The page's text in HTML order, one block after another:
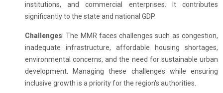
institutions, and commercial enterprises. It contributes
significantly to the state and national GDP.
Challenges: The MMR faces challenges such as congestion,
inadequate infrastructure, affordable housing shortages,
environmental concerns, and the need for sustainable urban
development. Managing these challenges while ensuring
inclusive growth is a priority for the region's authorities.